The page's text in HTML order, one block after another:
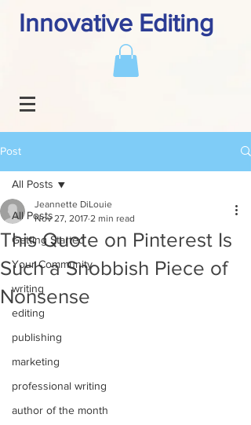
Innovative Editing
Post
All Posts
Getting Started
Your Community
writing
editing
publishing
marketing
professional writing
author of the month
All Posts
This Quote on Pinterest Is
Such a Snobbish Piece of
Nonsense
Jeannette DiLouie
Nov 27, 2017 2 min read